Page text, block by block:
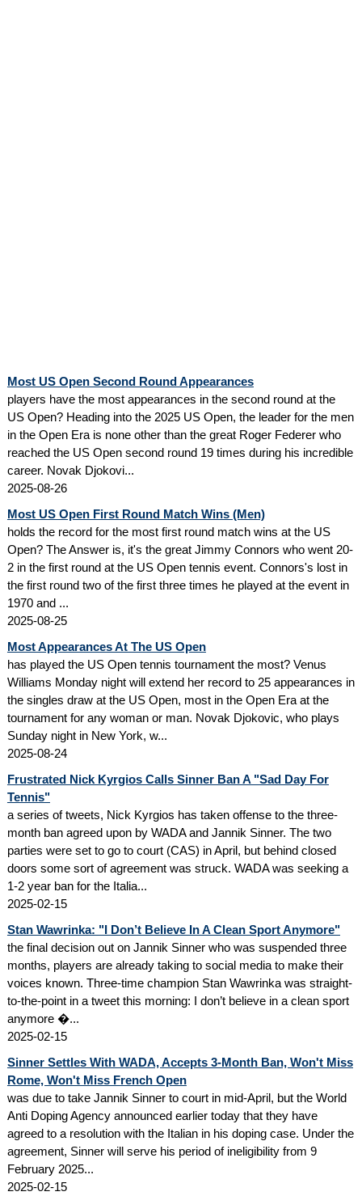
Most US Open Second Round Appearances
players have the most appearances in the second round at the
US Open? Heading into the 2025 US Open, the leader for the men
in the Open Era is none other than the great Roger Federer who
reached the US Open second round 19 times during his incredible
career. Novak Djokovi...
2025-08-26
Most US Open First Round Match Wins (Men)
holds the record for the most first round match wins at the US
Open? The Answer is, it's the great Jimmy Connors who went 20-
2 in the first round at the US Open tennis event. Connors's lost in
the first round two of the first three times he played at the event in
1970 and ...
2025-08-25
Most Appearances At The US Open
has played the US Open tennis tournament the most? Venus
Williams Monday night will extend her record to 25 appearances in
the singles draw at the US Open, most in the Open Era at the
tournament for any woman or man. Novak Djokovic, who plays
Sunday night in New York, w...
2025-08-24
Frustrated Nick Kyrgios Calls Sinner Ban A "Sad Day For
Tennis"
a series of tweets, Nick Kyrgios has taken offense to the three-
month ban agreed upon by WADA and Jannik Sinner. The two
parties were set to go to court (CAS) in April, but behind closed
doors some sort of agreement was struck. WADA was seeking a
1-2 year ban for the Italia...
2025-02-15
Stan Wawrinka: "I Don’t Believe In A Clean Sport Anymore"
the final decision out on Jannik Sinner who was suspended three
months, players are already taking to social media to make their
voices known. Three-time champion Stan Wawrinka was straight-
to-the-point in a tweet this morning: I don’t believe in a clean sport
anymore �...
2025-02-15
Sinner Settles With WADA, Accepts 3-Month Ban, Won't Miss
Rome, Won't Miss French Open
was due to take Jannik Sinner to court in mid-April, but the World
Anti Doping Agency announced earlier today that they have
agreed to a resolution with the Italian in his doping case. Under the
agreement, Sinner will serve his period of ineligibility from 9
February 2025...
2025-02-15